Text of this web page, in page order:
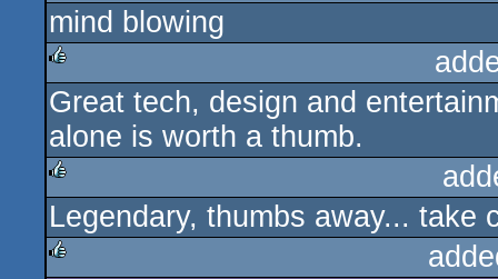
rulez
mind blowing
rulez
Great tech, design and
alone is worth a thumb.
rulez
Legendary, thumbs away... take